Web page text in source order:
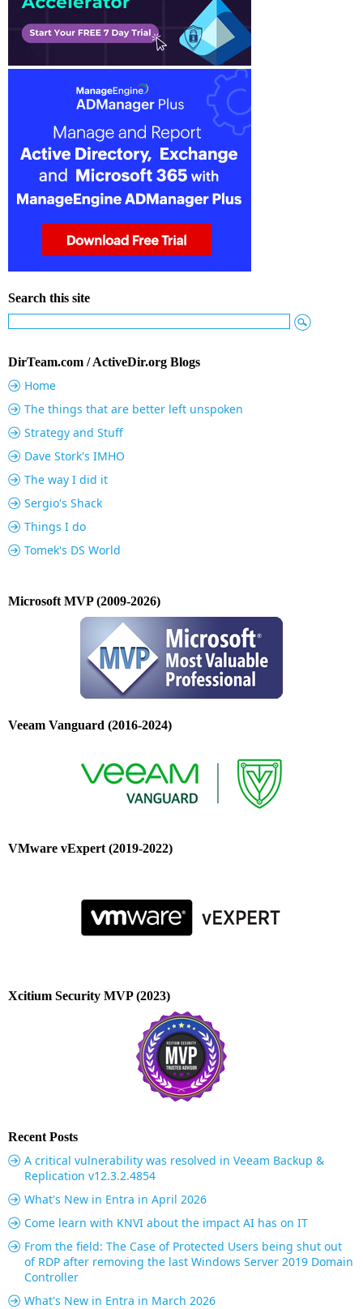
Search this site
DirTeam.com / ActiveDir.org Blogs
Home
The things that are better left unspoken
Strategy and Stuff
Dave Stork's IMHO
The way I did it
Sergio's Shack
Things I do
Tomek's DS World
Microsoft MVP (2009-2026)
Veeam Vanguard (2016-2024)
VMware vExpert (2019-2022)
Xcitium Security MVP (2023)
Recent Posts
A critical vulnerability was resolved in Veeam Backup &
Replication v12.3.2.4854
What's New in Entra in April 2026
Come learn with KNVI about the impact AI has on IT
From the field: The Case of Protected Users being shut out
of RDP after removing the last Windows Server 2019 Domain
Controller
What's New in Entra in March 2026